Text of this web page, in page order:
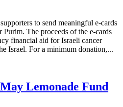
to send meaningful e-cards
The proceeds of the e-cards
financial aid for Israeli cancer
Israel. For a minimum donation,...
Lemonade Fund